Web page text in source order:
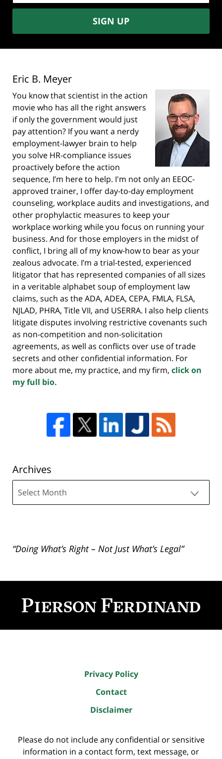
SIGN UP
Eric B. Meyer
You know that scientist in the action
movie who has all the right answers
if only the government would just
pay attention? If you want a nerdy
employment-lawyer brain to help
you solve HR-compliance issues
proactively before the action
sequence, I’m here to help. I'm not only an EEOC-
approved trainer, I offer day-to-day employment
counseling, workplace audits and investigations, and
other prophylactic measures to keep your
workplace working while you focus on running your
business. And for those employers in the midst of
conflict, I bring all of my know-how to bear as your
zealous advocate. I’m a trial-tested, experienced
litigator that has represented companies of all sizes
in a veritable alphabet soup of employment law
claims, such as the ADA, ADEA, CEPA, FMLA, FLSA,
NJLAD, PHRA, Title VII, and USERRA. I also help clients
litigate disputes involving restrictive covenants such
as non-competition and non-solicitation
agreements, as well as conflicts over use of trade
secrets and other confidential information. For
more about me, my practice, and my firm, click on
my full bio.
Archives
“Doing What’s Right – Not Just What’s Legal”
Information
Privacy Policy
Contact
Disclaimer
Please do not include any confidential or sensitive
information in a contact form, text message, or